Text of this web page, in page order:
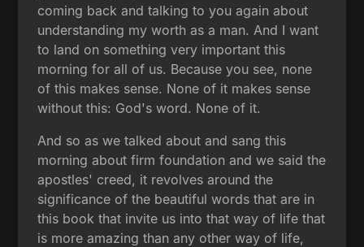
coming back and talking to you again about
understanding my worth as a man. And I want
to land on something very important this
morning for all of us. Because you see, none
of this makes sense. None of it makes sense
without this: God's word. None of it.
And so as we talked about and sang this
morning about firm foundation and we said the
apostles' creed, it revolves around the
significance of the beautiful words that are in
this book that invite us into that way of life that
is more amazing than any other way of life,